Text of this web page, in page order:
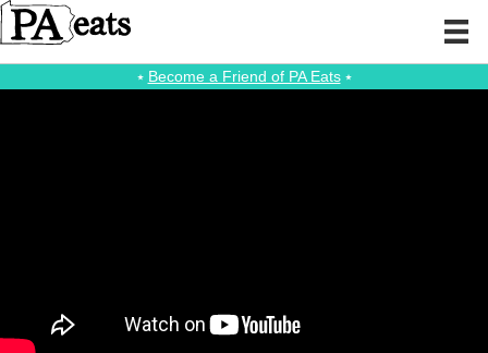
⭑ Become a Friend of PA Eats⭑